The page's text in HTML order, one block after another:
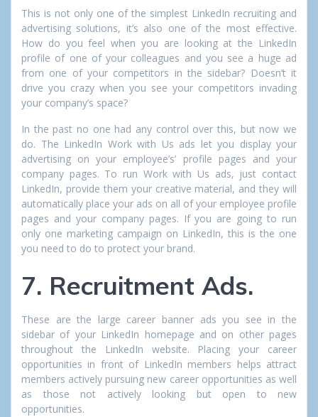
This is not only one of the simplest LinkedIn recruiting and
advertising solutions, it’s also one of the most effective.
How do you feel when you are looking at the LinkedIn
profile of one of your colleagues and you see a huge ad
from one of your competitors in the sidebar? Doesn’t it
drive you crazy when you see your competitors invading
your company’s space?
In the past no one had any control over this, but now we
do. The LinkedIn Work with Us ads let you display your
advertising on your employee’s’ profile pages and your
company pages. To run Work with Us ads, just contact
LinkedIn, provide them your creative material, and they will
automatically place your ads on all of your employee profile
pages and your company pages. If you are going to run
only one marketing campaign on LinkedIn, this is the one
you need to do to protect your brand.
7. Recruitment Ads.
These are the large career banner ads you see in the
sidebar of your LinkedIn homepage and on other pages
throughout the LinkedIn website. Placing your career
opportunities in front of LinkedIn members helps attract
members actively pursuing new career opportunities as well
as those not actively looking but open to new
opportunities.